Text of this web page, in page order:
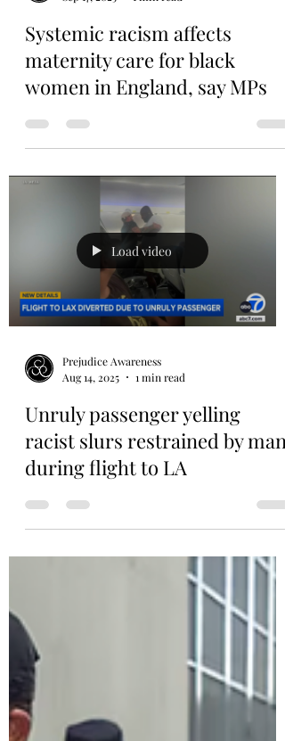
Prejudice Awareness
Sep 17, 2025
1 min read
Systemic racism affects
women in England, say MPs
Load video
Prejudice Awareness
Aug 14, 2025
1 min read
Unruly passenger yelling
during flight to LA